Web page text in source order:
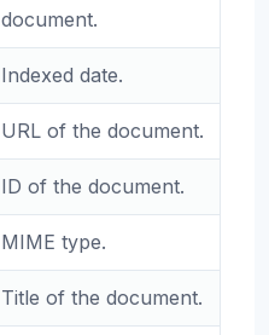
document.
Indexed date.
URL of the document.
ID of the document.
MIME type.
Title of the document.